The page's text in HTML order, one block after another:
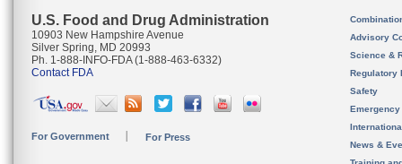
U.S. Food and Drug Administration
10903 New Hampshire Avenue
Silver Spring, MD 20993
Ph. 1-888-INFO-FDA (1-888-463-6332)
Contact FDA
For Government For Press
Advisory
Science &
Regulatory
Safety
News &